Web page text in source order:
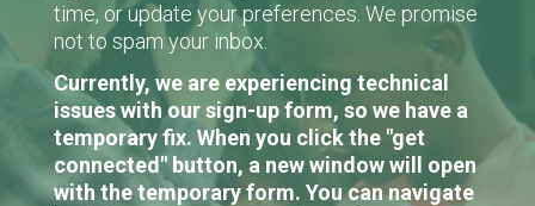
time, or update your preferences. We promise
not to spam your inbox.
Currently, we are experiencing technical
issues with our sign-up form, so we have a
temporary fix. When you click the "get
connected" button, a new window will open
with the temporary form. You can navigate